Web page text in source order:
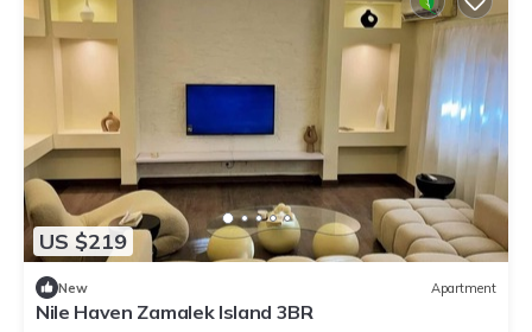
US $219
New Apartment
Nile Haven Zamalek Island 3BR